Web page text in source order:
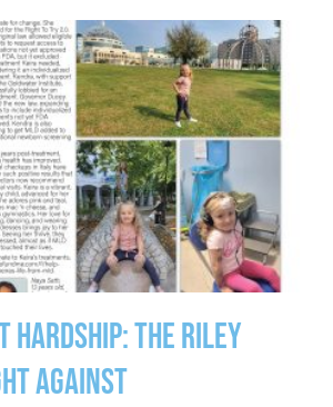
Hardship: The Riley
Against